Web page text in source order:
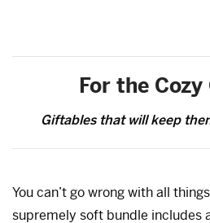
For the
Giftables that will keep
You can’t go wrong with all
supremely soft bundle includes